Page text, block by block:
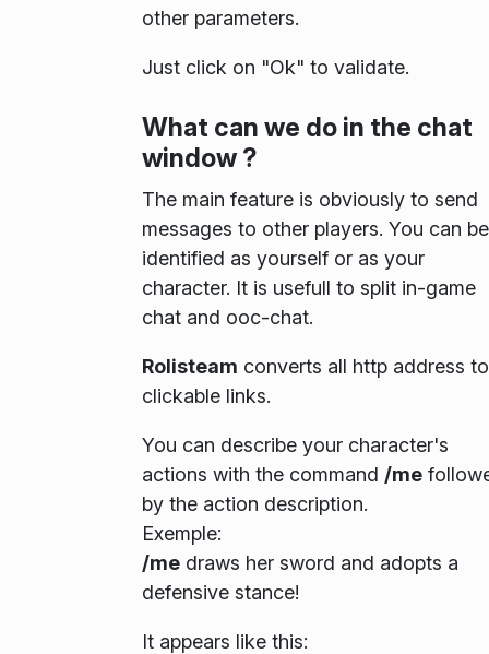
other parameters.
Just click on "Ok" to validate.
What can we do in the chat
window ?
The main feature is obviously to send
messages to other players. You can be
identified as yourself or as your
character. It is usefull to split in-game
chat and ooc-chat.
Rolisteam converts all http address to
clickable links.
You can describe your character's
actions with the command /me
by the action description.
Exemple:
/me draws her sword and adopts a
defensive stance!
It appears like this: